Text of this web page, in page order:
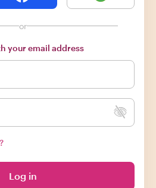
or
your email address
Log in